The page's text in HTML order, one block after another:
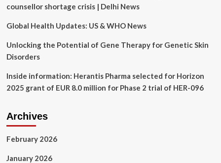
these
best
counsellor shortage crisis | Delhi News
Global Health Updates: US & WHO News
Unlocking the Potential of Gene Therapy for Genetic Skin
Disorders
Inside information: Herantis Pharma selected for Horizon
2025 grant of EUR 8.0 million for Phase 2 trial of HER-096
Archives
February 2026
January 2026